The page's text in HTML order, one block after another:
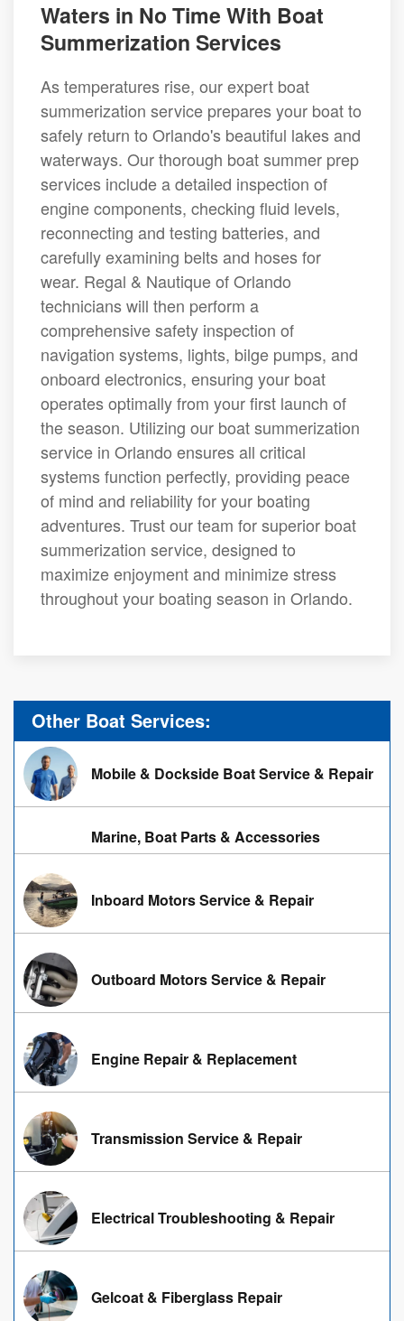
Waters in No Time With Boat
Summerization Services
As temperatures rise, our expert boat
summerization service prepares your boat to
safely return to Orlando's beautiful lakes and
waterways. Our thorough boat summer prep
services include a detailed inspection of
engine components, checking fluid levels,
reconnecting and testing batteries, and
carefully examining belts and hoses for
wear. Regal & Nautique of Orlando
technicians will then perform a
comprehensive safety inspection of
navigation systems, lights, bilge pumps, and
onboard electronics, ensuring your boat
operates optimally from your first launch of
the season. Utilizing our boat summerization
service in Orlando ensures all critical
systems function perfectly, providing peace
of mind and reliability for your boating
adventures. Trust our team for superior boat
summerization service, designed to
maximize enjoyment and minimize stress
throughout your boating season in Orlando.
Other Boat Services:
Mobile & Dockside Boat Service & Repair
Marine, Boat Parts & Accessories
Inboard Motors Service & Repair
Outboard Motors Service & Repair
Engine Repair & Replacement
Transmission Service & Repair
Electrical Troubleshooting & Repair
Gelcoat & Fiberglass Repair